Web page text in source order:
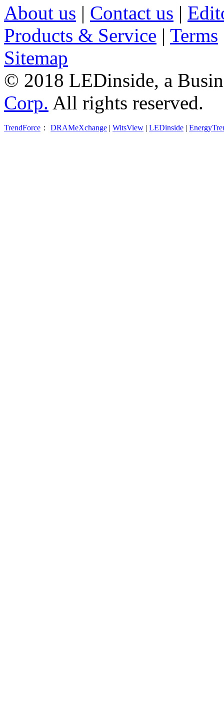
About us | Contact us |
Products & Service | Terms
Sitemap
© 2018 LEDinside, a
Corp. All rights reserved.
TrendForce ： DRAMeXchange | WitsView | LEDinside |